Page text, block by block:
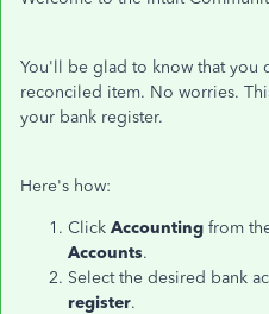
You'll be glad to know that you
reconciled item. No worries.
your bank register.
Here's how:
Click Accounting from
Accounts.
Select the desired bank
register.